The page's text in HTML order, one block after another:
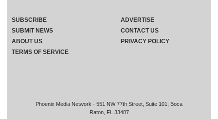
Phoenix Media Network - 551 NW 77th Street, Suite 101, Boca
Raton, FL 33487
SUBSCRIBE
ADVERTISE
SUBMIT NEWS
CONTACT US
ABOUT US
PRIVACY POLICY
TERMS OF SERVICE